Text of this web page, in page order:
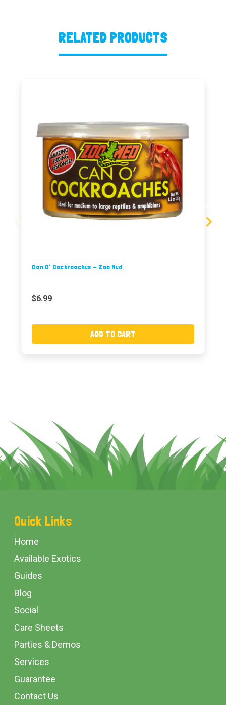
RELATED PRODUCTS
Can O' Cockroaches - Zoo Med
$6.99
ADD TO CART
Footer
Start
Quick Links
Home
Available Exotics
Guides
Blog
Social
Care Sheets
Parties & Demos
Services
Guarantee
Contact Us